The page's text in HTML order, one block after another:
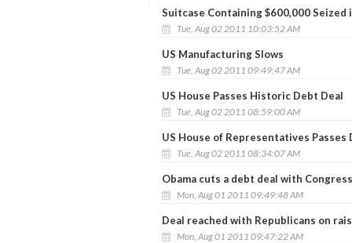
Suitcase Containing $600,000 Seized
Tue, Aug 02 2011 10:03:52 AM
US Manufacturing Slows
Tue, Aug 02 2011 09:49:47 AM
US House Passes Historic Debt Deal
Tue, Aug 02 2011 08:59:00 AM
US House of Representatives
Tue, Aug 02 2011 08:34:07 AM
Obama cuts a debt deal with Congress
Mon, Aug 01 2011 09:49:48 AM
Deal reached with Republicans on
Mon, Aug 01 2011 09:47:22 AM